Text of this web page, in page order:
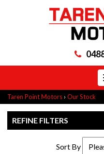
Taren Point Motors › Our Stock
REFINE FILTERS
Sort By